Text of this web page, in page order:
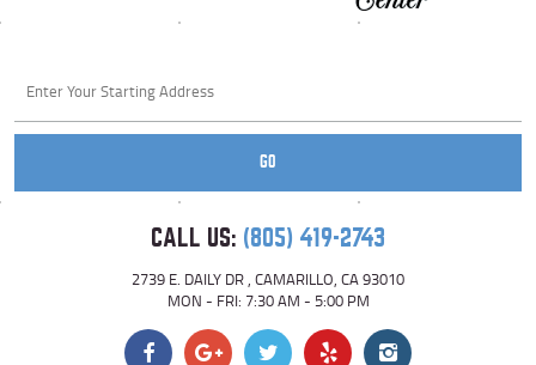
GO
CALL US: (805) 419-2743
2739 E. DAILY DR , CAMARILLO, CA 93010
MON - FRI: 7:30 AM - 5:00 PM